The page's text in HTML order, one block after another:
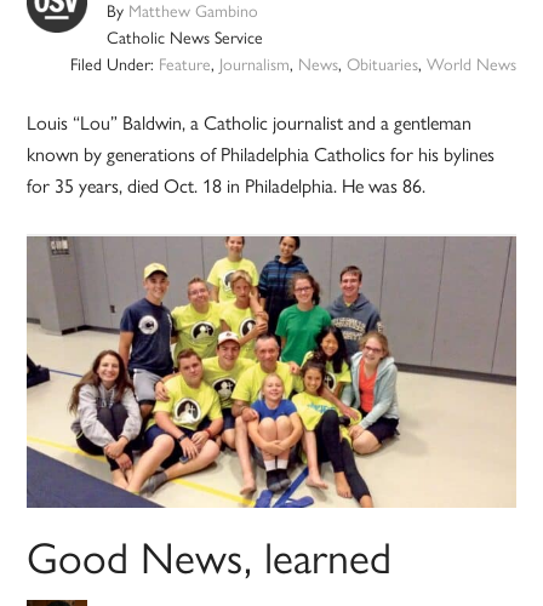
By Matthew Gambino
Catholic News Service
Filed Under: Feature, Journalism, News, Obituaries, World News
Louis “Lou” Baldwin, a Catholic journalist and a gentleman
known by generations of Philadelphia Catholics for his bylines
for 35 years, died Oct. 18 in Philadelphia. He was 86.
Good News, learned